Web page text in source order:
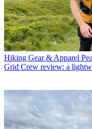
Hiking Gear & Apparel
Grid Crew review: a